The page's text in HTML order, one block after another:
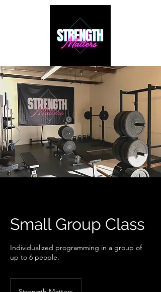
Small Group Class
Individualized programming in a group of
up to 6 people.